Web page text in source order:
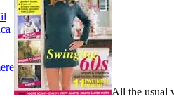
All the usual